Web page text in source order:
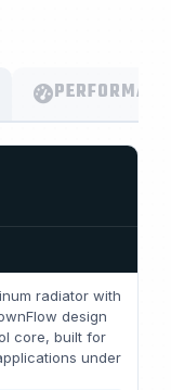
radiator with
design
core, built for
under